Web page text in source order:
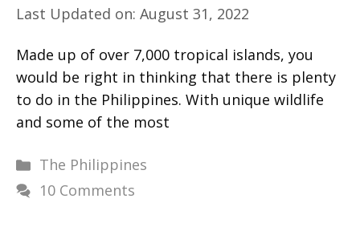
Last Updated on: August 31, 2022
Made up of over 7,000 tropical islands, you
would be right in thinking that there is plenty
to do in the Philippines. With unique wildlife
and some of the most
Categories
The Philippines
10 Comments